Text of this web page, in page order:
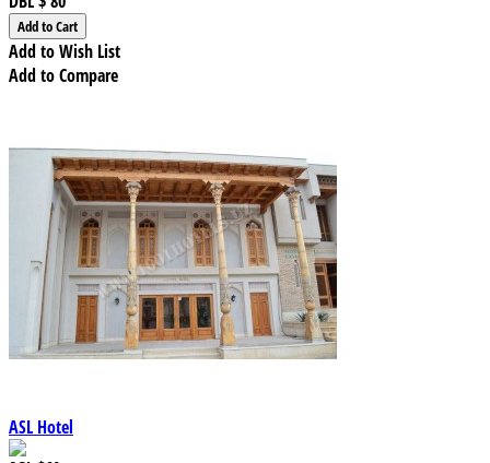
Add to Wish List
Add to Compare
ASL Hotel